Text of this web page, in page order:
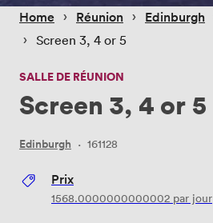
Home › Réunion › Edinburgh
› Screen 3, 4 or 5
SALLE DE RÉUNION
Screen 3, 4 or 5
Edinburgh · 161128
Prix
1568.0000000000002 par jour